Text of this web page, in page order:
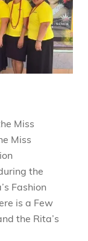
Miss
Miss
the
Fashion
is a Few
the Rita’s